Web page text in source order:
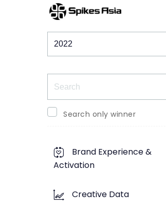
Winners & Shortlists
Search only winner
Brand Experience &
Activation
Creative Data